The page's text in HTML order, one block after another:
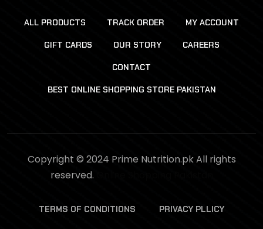
ALL PRODUCTS TRACK ORDER MY ACCOUNT
GIFT CARDS OUR STORY CAREERS
CONTACT
BEST ONLINE SHOPPING STORE PAKISTAN
Copyright © 2024 Prime Nutrition.pk All rights
reserved.
TERMS OF CONDITIONS PRIVACY PLLICY